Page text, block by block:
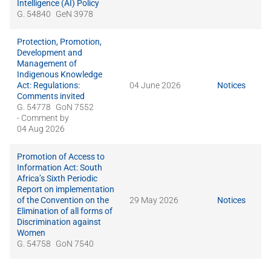
Intelligence (AI) Policy
G. 54840
GeN 3978
Protection, Promotion,
Development and
Management of
Indigenous Knowledge
Act: Regulations:
Comments invited
G. 54778
GoN 7552
- Comment by
04 Aug 2026
04 June 2026 Notices
Promotion of Access to
Information Act: South
Africa’s Sixth Periodic
Report on implementation
of the Convention on the
Elimination of all forms of
Discrimination against
Women
G. 54758
GoN 7540
29 May 2026 Notices